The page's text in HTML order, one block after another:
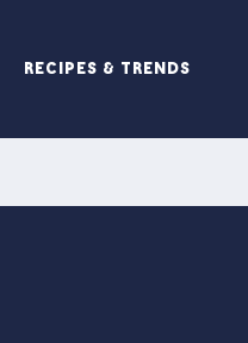
RECIPES & TRENDS